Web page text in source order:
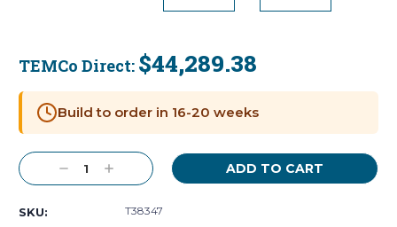
TEMCo Direct: $44,289.38
Stock:
Build to order in 16-20 weeks
Decrease
Quantity:
Increase
Quantity:
SKU: T38347